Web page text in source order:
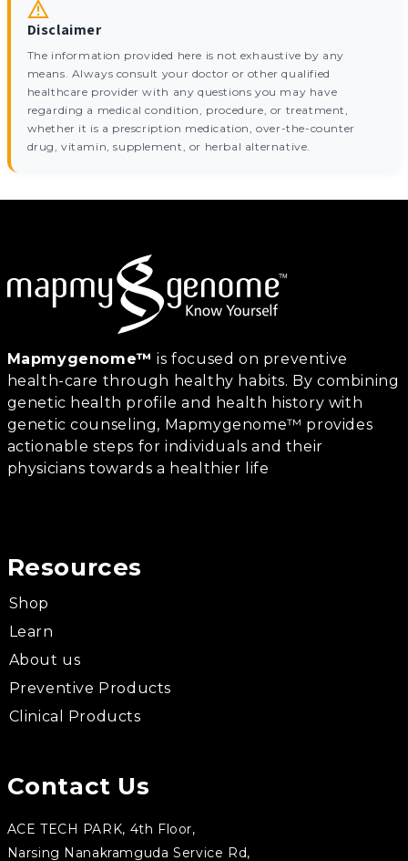
Disclaimer
The information provided here is not exhaustive by any
means. Always consult your doctor or other qualified
healthcare provider with any questions you may have
regarding a medical condition, procedure, or treatment,
whether it is a prescription medication, over-the-counter
drug, vitamin, supplement, or herbal alternative.
Mapmygenome™ is focused on preventive
health-care through healthy habits. By combining
genetic health profile and health history with
genetic counseling, Mapmygenome™ provides
actionable steps for individuals and their
physicians towards a healthier life
Resources
Shop
Learn
About us
Preventive Products
Clinical Products
Contact Us
ACE TECH PARK, 4th Floor,
Narsing Nanakramguda Service Rd,